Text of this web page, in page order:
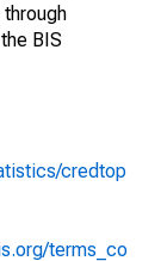
BIS
credtop
terms_co